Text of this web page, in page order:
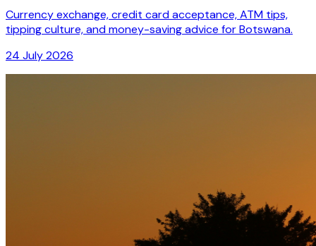
Currency exchange, credit card acceptance, ATM tips,
tipping culture, and money-saving advice for Botswana.
24 July 2026